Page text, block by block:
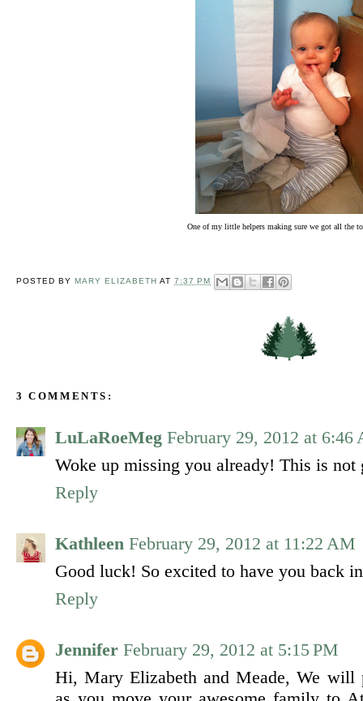
One of my little helpers making sure we got all the
POSTED BY MARY ELIZABETHAT7:37 PM
3 COMMENTS:
LuLaRoeMeg February 29, 2012 at 6:46
Woke up missing you already! This is not
Reply
Kathleen February 29, 2012 at 11:22 AM
Good luck! So excited to have you back
Reply
Jennifer February 29, 2012 at 5:15 PM
Hi, Mary Elizabeth and Meade, We will